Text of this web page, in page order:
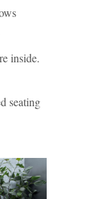
inside.
seating